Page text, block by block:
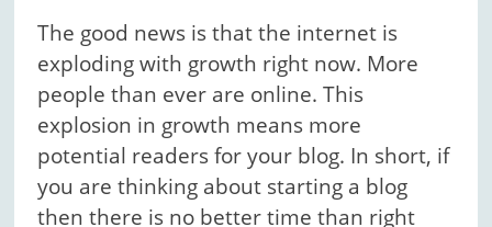
The good news is that the internet is
exploding with growth right now. More
people than ever are online. This
explosion in growth means more
potential readers for your blog. In short, if
you are thinking about starting a blog
then there is no better time than right